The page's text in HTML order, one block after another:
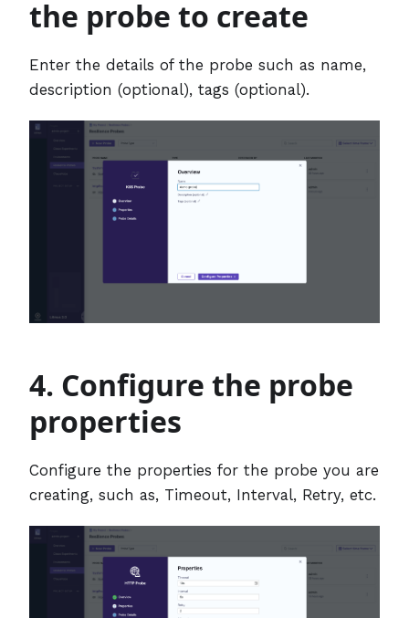
the probe to create
Enter the details of the probe such as name,
description (optional), tags (optional).
4. Configure the probe
properties
Configure the properties for the probe you are
creating, such as, Timeout, Interval, Retry, etc.